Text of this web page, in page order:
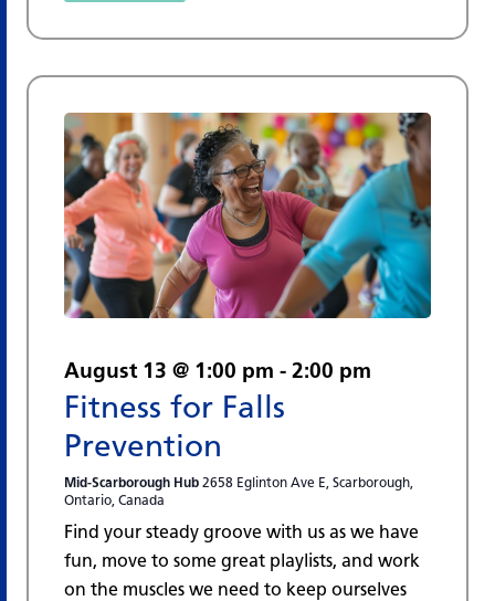
August 13 @ 1:00 pm - 2:00 pm
Fitness for Falls
Prevention
Mid-Scarborough Hub 2658 Eglinton Ave E, Scarborough,
Ontario, Canada
Find your steady groove with us as we have
fun, move to some great playlists, and work
on the muscles we need to keep ourselves